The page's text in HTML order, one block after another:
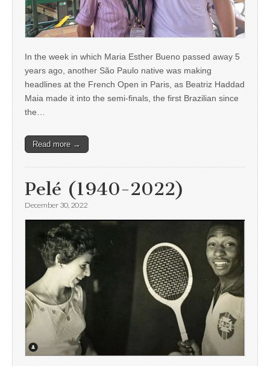
In the week in which Maria Esther Bueno passed away 5
years ago, another São Paulo native was making
headlines at the French Open in Paris, as Beatriz Haddad
Maia made it into the semi-finals, the first Brazilian since
the…
Read more →
Pelé (1940-2022)
December 30, 2022